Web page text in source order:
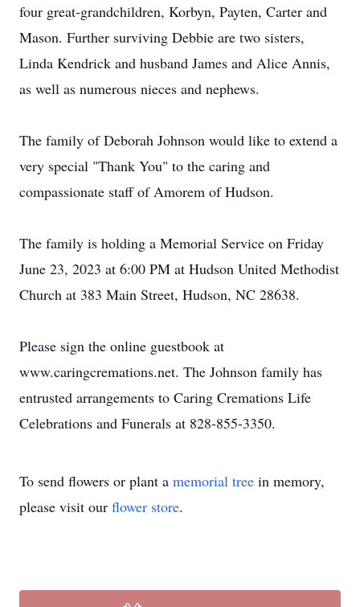
four great-grandchildren, Korbyn, Payten, Carter and
Mason. Further surviving Debbie are two sisters,
Linda Kendrick and husband James and Alice Annis,
as well as numerous nieces and nephews.
The family of Deborah Johnson would like to extend a
very special "Thank You" to the caring and
compassionate staff of Amorem of Hudson.
The family is holding a Memorial Service on Friday
June 23, 2023 at 6:00 PM at Hudson United Methodist
Church at 383 Main Street, Hudson, NC 28638.
Please sign the online guestbook at
www.caringcremations.net. The Johnson family has
entrusted arrangements to Caring Cremations Life
Celebrations and Funerals at 828-855-3350.
To send flowers or plant a memorial tree in memory,
please visit our flower store.